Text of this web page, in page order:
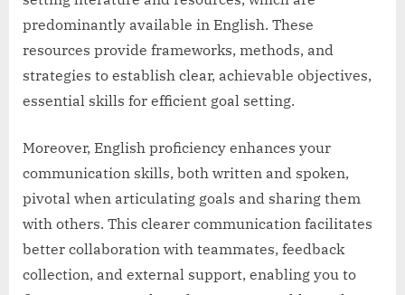
predominantly available in English. These
resources provide frameworks, methods, and
strategies to establish clear, achievable objectives,
essential skills for efficient goal setting.
Moreover, English proficiency enhances your
communication skills, both written and spoken,
pivotal when articulating goals and sharing them
with others. This clearer communication facilitates
better collaboration with teammates, feedback
collection, and external support, enabling you to